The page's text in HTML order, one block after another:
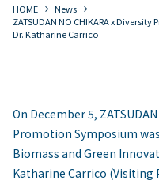
HOME chevron_right News chevron_right
ZATSUDAN NO CHIKARA x
Dr. Katharine Carrico
On December 5,
Promotion Symposium
Biomass and Green
Katharine Carrico